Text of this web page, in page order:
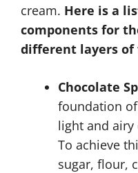
cream. Here is a
components for
different layers of
Chocolate
foundation of
light and airy
To achieve
sugar, flour,